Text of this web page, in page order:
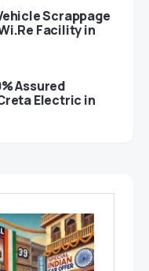
Scrappage
Facility in
Assured
Electric in